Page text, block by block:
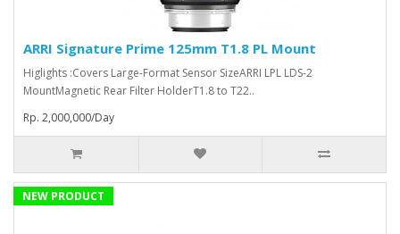
ARRI Signature Prime 125mm T1.8 PL Mount
Higlights :Covers Large-Format Sensor SizeARRI LPL LDS-2
MountMagnetic Rear Filter HolderT1.8 to T22..
Rp. 2,000,000/Day
NEW PRODUCT